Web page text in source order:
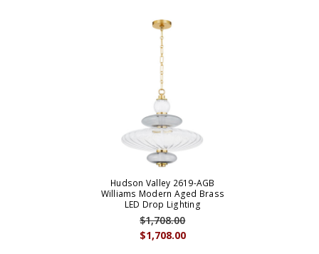
Hudson Valley 2619-AGB
Williams Modern Aged Brass
LED Drop Lighting
$1,708.00
$1,708.00